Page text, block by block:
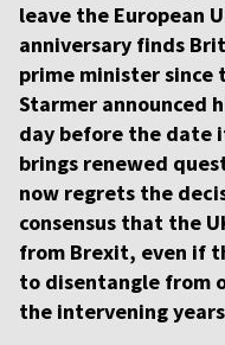
leave the European
anniversary finds
prime minister
Starmer announced
day before the date
brings renewed
now regrets the
consensus that the
from Brexit, even if
to disentangle from
the intervening